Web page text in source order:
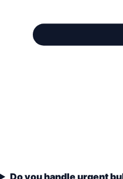
Do you handle urgent